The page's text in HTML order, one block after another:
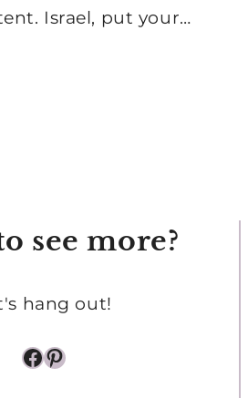
Israel, put your…
see more?
hang out!
Facebook
Pinterest